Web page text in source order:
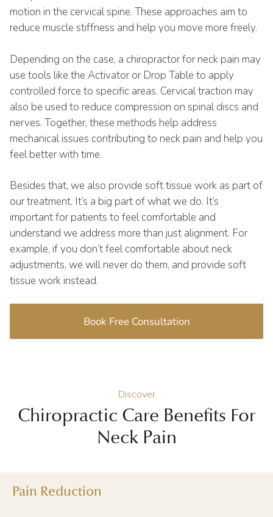
motion in the cervical spine. These approaches aim to
reduce muscle stiffness and help you move more freely.
Depending on the case, a chiropractor for neck pain may
use tools like the Activator or Drop Table to apply
controlled force to specific areas. Cervical traction may
also be used to reduce compression on spinal discs and
nerves. Together, these methods help address
mechanical issues contributing to neck pain and help you
feel better with time.
Besides that, we also provide soft tissue work as part of
our treatment. It’s a big part of what we do. It’s
important for patients to feel comfortable and
understand we address more than just alignment. For
example, if you don’t feel comfortable about neck
adjustments, we will never do them, and provide soft
tissue work instead.
Book Free Consultation
Discover
Chiropractic Care Benefits For
Neck Pain
Pain Reduction